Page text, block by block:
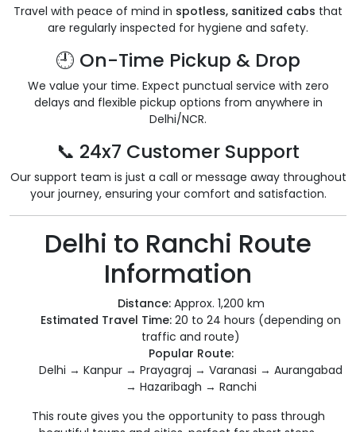
Travel with peace of mind in spotless, sanitized cabs that
are regularly inspected for hygiene and safety.
🕘 On-Time Pickup & Drop
We value your time. Expect punctual service with zero
delays and flexible pickup options from anywhere in
Delhi/NCR.
📞 24x7 Customer Support
Our support team is just a call or message away throughout
your journey, ensuring your comfort and satisfaction.
Delhi to Ranchi Route
Information
Distance:Approx. 1,200 km
Estimated Travel Time: 20 to 24 hours (depending on
traffic and route)
Popular Route:
Delhi → Kanpur → Prayagraj → Varanasi → Aurangabad
→ Hazaribagh → Ranchi
This route gives you the opportunity to pass through